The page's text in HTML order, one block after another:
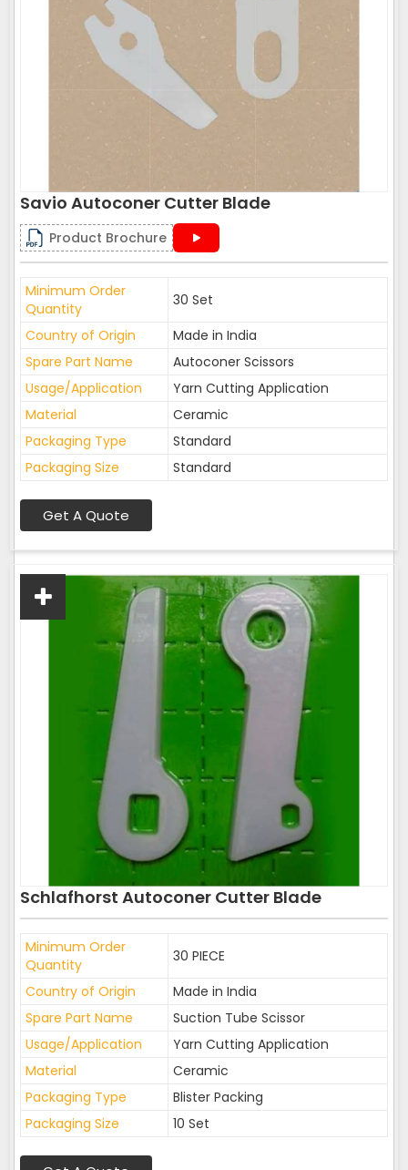
Savio Autoconer Cutter Blade
Product Brochure
Minimum Order
Quantity
30 Set
Country of Origin
Made in India
Spare Part Name
Autoconer Scissors
Usage/Application
Yarn Cutting Application
Material
Ceramic
Packaging Type
Standard
Packaging Size
Standard
Get A Quote
Schlafhorst Autoconer Cutter Blade
Minimum Order
Quantity
30 PIECE
Country of Origin
Made in India
Spare Part Name
Suction Tube Scissor
Usage/Application
Yarn Cutting Application
Material
Ceramic
Packaging Type
Blister Packing
Packaging Size
10 Set